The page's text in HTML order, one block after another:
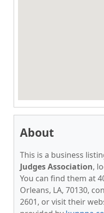
About
This is a business
Judges Association,
You can find them at
Orleans, LA, 70130,
2601, or visit their